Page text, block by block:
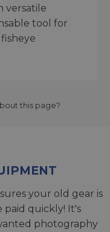
versatile
tool for
this page?
your old gear is
quickly! It's
photography